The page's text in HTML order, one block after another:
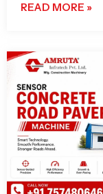
READ MORE »